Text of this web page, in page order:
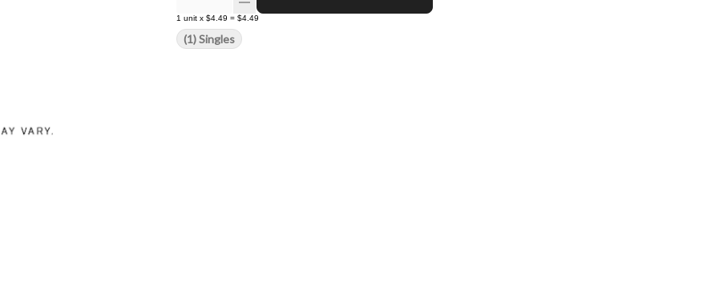
1 unit x $4.49 = $4.49
(1) Singles